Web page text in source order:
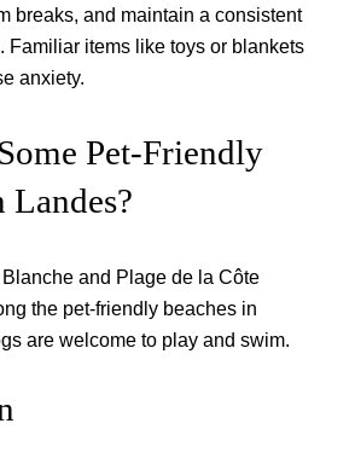
breaks, and maintain a consistent
Familiar items like toys or blankets
anxiety.
Pet-Friendly
Landes?
and Plage de la Côte
the pet-friendly beaches in
are welcome to play and swim.